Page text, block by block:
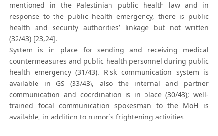
mentioned in the Palestinian public health law and in
response to the public health emergency, there is public
health and security authorities’ linkage but not written
(32/43) [23,24].
System is in place for sending and receiving medical
countermeasures and public health personnel during public
health emergency (31/43). Risk communication system is
available in GS (33/43), also the internal and partner
communication and coordination is in place (30/43); well-
trained focal communication spokesman to the MoH is
available, in addition to rumor`s frightening activities.